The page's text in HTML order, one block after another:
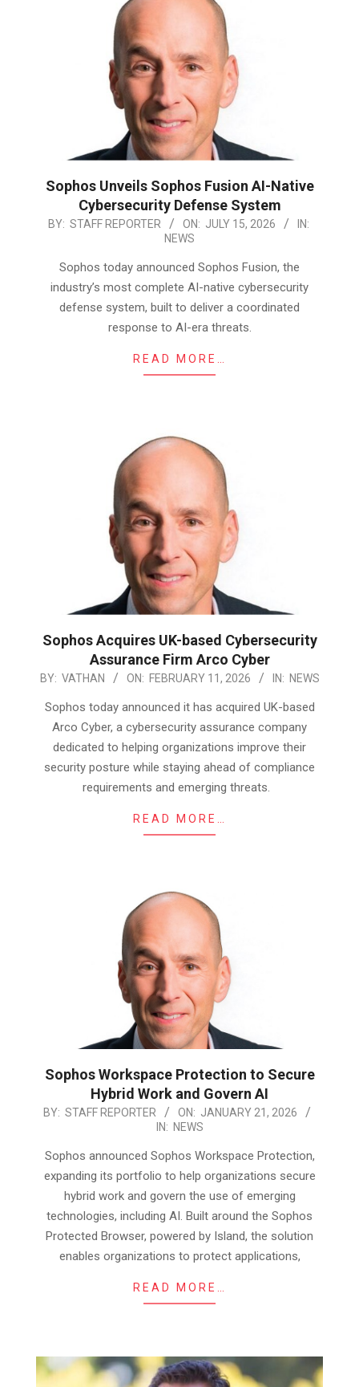
Sophos Unveils Sophos Fusion AI-Native
Cybersecurity Defense System
2026-
BY: STAFF REPORTER ON: JULY 15, 2026
IN:
NEWS
Sophos today announced Sophos Fusion, the
industry’s most complete AI-native cybersecurity
defense system, built to deliver a coordinated
response to AI-era threats.
READ MORE…
Sophos Acquires UK-based Cybersecurity
Assurance Firm Arco Cyber
2026-
BY: VATHAN ON: FEBRUARY 11, 2026 IN: NEWS
Sophos today announced it has acquired UK-based
Arco Cyber, a cybersecurity assurance company
dedicated to helping organizations improve their
security posture while staying ahead of compliance
requirements and emerging threats.
READ MORE…
Sophos Workspace Protection to Secure
Hybrid Work and Govern AI
2026-
21
BY: STAFF REPORTER ON: JANUARY 21, 2026
IN: NEWS
Sophos announced Sophos Workspace Protection,
expanding its portfolio to help organizations secure
hybrid work and govern the use of emerging
technologies, including AI. Built around the Sophos
Protected Browser, powered by Island, the solution
enables organizations to protect applications,
READ MORE…